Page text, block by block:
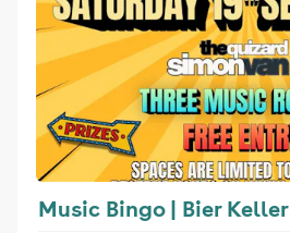
Music Bingo | Bier Keller